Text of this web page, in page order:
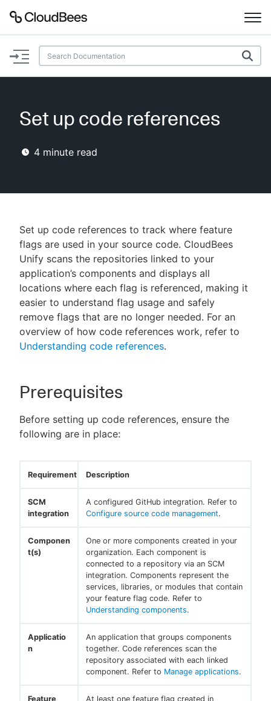
Documentation
Plugins
Lexicon
AI Help
Search
Enable dark mode
New to CloudBees or returning.
Set up code references
4 minute read
Set up code references to track where feature
flags are used in your source code. CloudBees
Unify scans the repositories linked to your
application’s components and displays all
locations where each flag is referenced, making it
easier to understand flag usage and safely
remove flags that are no longer needed. For an
overview of how code references work, refer to
Understanding code references.
Prerequisites
Before setting up code references, ensure the
following are in place:
Requirement Description
SCM
integration
A configured GitHub integration. Refer to
Configure source code management.
Componen
t(s)
One or more components created in your
organization. Each component is
connected to a repository via an SCM
integration. Components represent the
services, libraries, or modules that contain
your feature flag code. Refer to
Understanding components.
Applicatio
n
An application that groups components
together. Code references scan the
repository associated with each linked
component. Refer to Manage applications.
Feature
At least one feature flag created in